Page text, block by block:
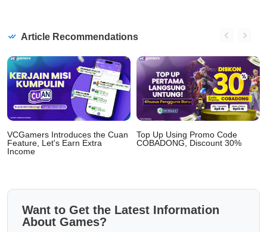
Article Recommendations
VCGamers Introduces the Cuan
Feature, Let's Earn Extra
Income
Top Up Using Promo Code
COBADONG, Discount 30%
Want to Get the Latest Information
About Games?